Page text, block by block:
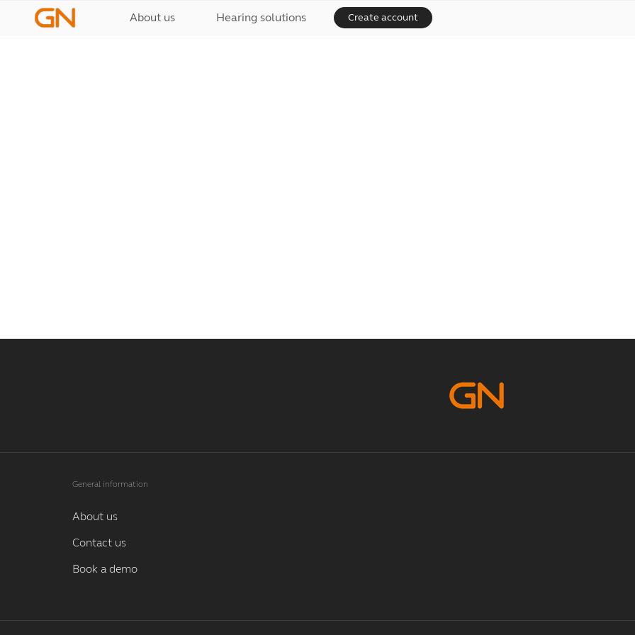
About us Hearing solutions Create account
General information
About us
Contact us
Book a demo